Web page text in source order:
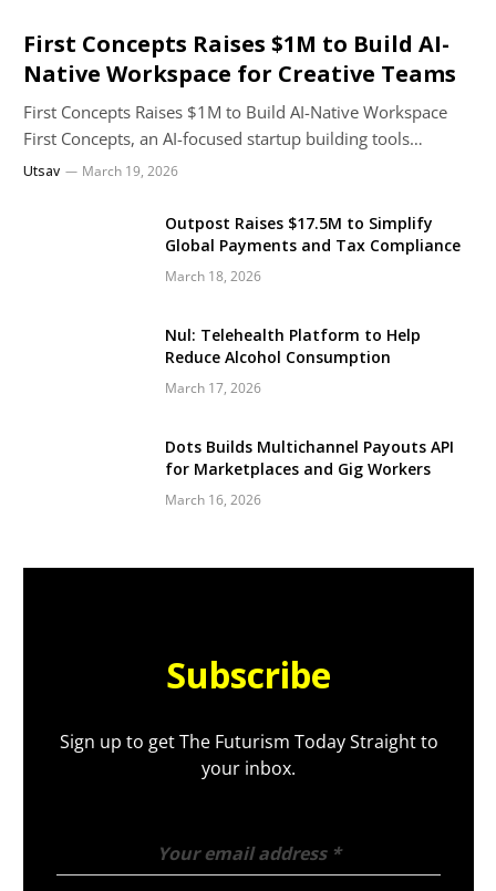
First Concepts Raises $1M to Build AI-
Native Workspace for Creative Teams
First Concepts Raises $1M to Build AI-Native Workspace
First Concepts, an AI-focused startup building tools…
Utsav March 19, 2026
Outpost Raises $17.5M to Simplify
Global Payments and Tax Compliance
March 18, 2026
Nul: Telehealth Platform to Help
Reduce Alcohol Consumption
March 17, 2026
Dots Builds Multichannel Payouts API
for Marketplaces and Gig Workers
March 16, 2026
Subscribe
Sign up to get The Futurism Today Straight to
your inbox.
Your email address *